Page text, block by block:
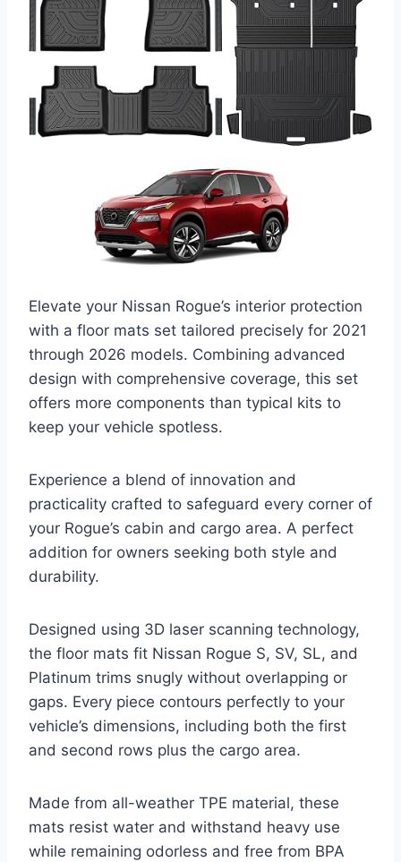
Elevate your Nissan Rogue’s interior protection
with a floor mats set tailored precisely for 2021
through 2026 models. Combining advanced
design with comprehensive coverage, this set
offers more components than typical kits to
keep your vehicle spotless.
Experience a blend of innovation and
practicality crafted to safeguard every corner of
your Rogue’s cabin and cargo area. A perfect
addition for owners seeking both style and
durability.
Designed using 3D laser scanning technology,
the floor mats fit Nissan Rogue S, SV, SL, and
Platinum trims snugly without overlapping or
gaps. Every piece contours perfectly to your
vehicle’s dimensions, including both the first
and second rows plus the cargo area.
Made from all-weather TPE material, these
mats resist water and withstand heavy use
while remaining odorless and free from BPA